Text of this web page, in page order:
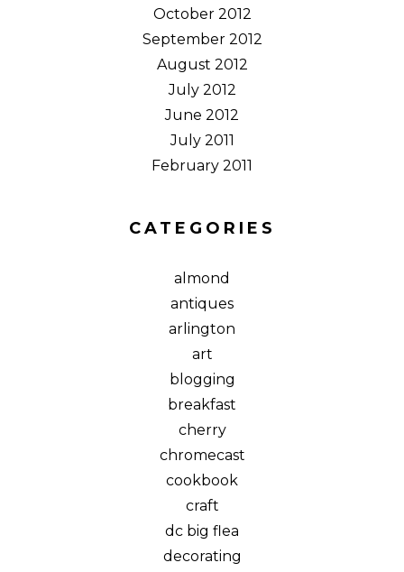
October 2012
September 2012
August 2012
July 2012
June 2012
July 2011
February 2011
CATEGORIES
almond
antiques
arlington
art
blogging
breakfast
cherry
chromecast
cookbook
craft
dc big flea
decorating